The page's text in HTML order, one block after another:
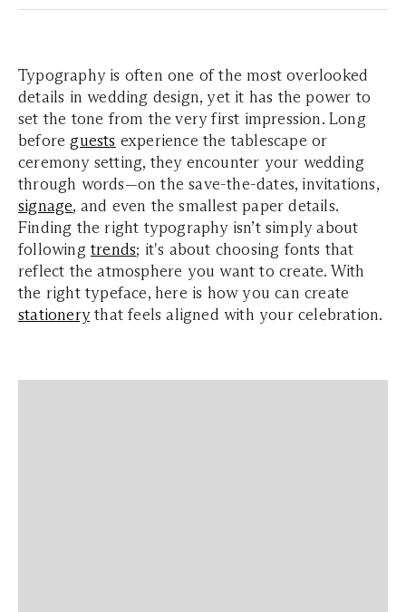
Typography is often one of the most overlooked
details in wedding design, yet it has the power to
set the tone from the very first impression. Long
beforeguests experience the tablescape or
ceremony setting, they encounter your wedding
through words—on the save-the-dates, invitations,
signage, and even the smallest paper details.
Finding the right typography isn’t simply about
following trends; it's about choosing fonts that
reflect the atmosphere you want to create. With
the right typeface, here is how you can create
stationerythat feels aligned with your celebration.